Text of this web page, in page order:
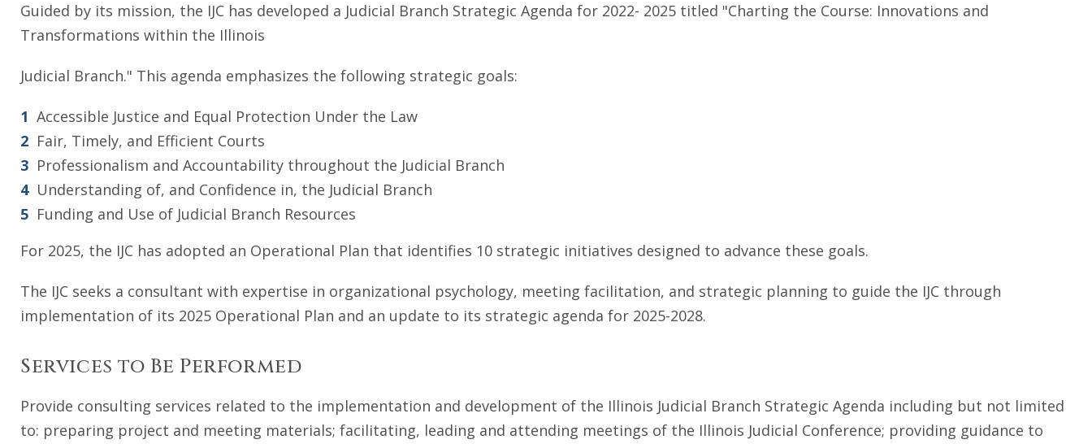
Guided by its mission, the IJC has developed a Judicial Branch Strategic Agenda for 2022- 2025 titled "Charting the Course: Innovations and
Transformations within the Illinois
Judicial Branch." This agenda emphasizes the following strategic goals:
Accessible Justice and Equal Protection Under the Law
Fair, Timely, and Efficient Courts
Professionalism and Accountability throughout the Judicial Branch
Understanding of, and Confidence in, the Judicial Branch
Funding and Use of Judicial Branch Resources
For 2025, the IJC has adopted an Operational Plan that identifies 10 strategic initiatives designed to advance these goals.
The IJC seeks a consultant with expertise in organizational psychology, meeting facilitation, and strategic planning to guide the IJC through
implementation of its 2025 Operational Plan and an update to its strategic agenda for 2025-2028.
Services to Be Performed
Provide consulting services related to the implementation and development of the Illinois Judicial Branch Strategic Agenda including but not limited
to: preparing project and meeting materials; facilitating, leading and attending meetings of the Illinois Judicial Conference; providing guidance to